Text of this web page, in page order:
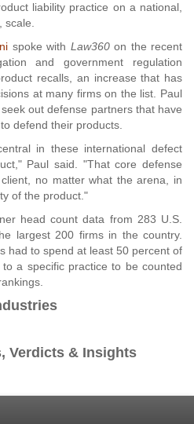
liability practice on a national,
scale.
spoke with Law360on the recent
and government regulation
recalls, an increase that has
at many firms on the list. Paul
out defense partners that have
defend their products.
in these international defect
Paul said. "That core defense
no matter what the arena, in
of the product."
head count data from 283 U.S.
largest 200 firms in the country.
had to spend at least 50 percent of
a specific practice to be counted
Verdicts & Insights